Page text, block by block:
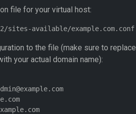
file for your virtual host:
to the file (make sure to replace
your actual domain name):